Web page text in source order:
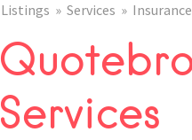
Listings Services Insurance
Services